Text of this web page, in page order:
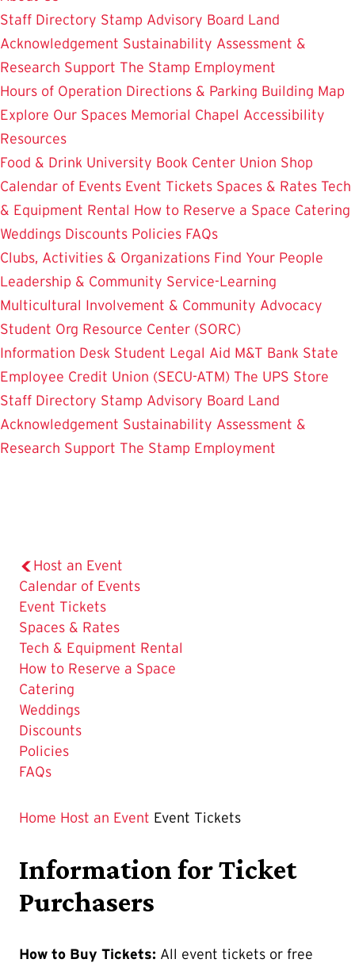
Staff Directory Stamp Advisory Board Land
Acknowledgement Sustainability Assessment &
Research Support The Stamp Employment
Hours of Operation Directions & Parking Building Map
Explore Our Spaces Memorial Chapel Accessibility
Resources
Food & Drink University Book Center Union Shop
Calendar of Events Event Tickets Spaces & Rates Tech
& Equipment Rental How to Reserve a Space Catering
Weddings Discounts Policies FAQs
Clubs, Activities & Organizations Find Your People
Leadership & Community Service-Learning
Multicultural Involvement & Community Advocacy
Student Org Resource Center (SORC)
Information Desk Student Legal Aid M&T Bank State
Employee Credit Union (SECU-ATM) The UPS Store
Staff Directory Stamp Advisory Board Land
Acknowledgement Sustainability Assessment &
Research Support The Stamp Employment
Host an Event
Calendar of Events
The
Current
Page
is
Event Tickets
Spaces & Rates
Tech & Equipment Rental
How to Reserve a Space
Catering
Weddings
Discounts
Policies
FAQs
Home Host an Event Event Tickets
Information for Ticket
Purchasers
How to Buy Tickets: All event tickets or free